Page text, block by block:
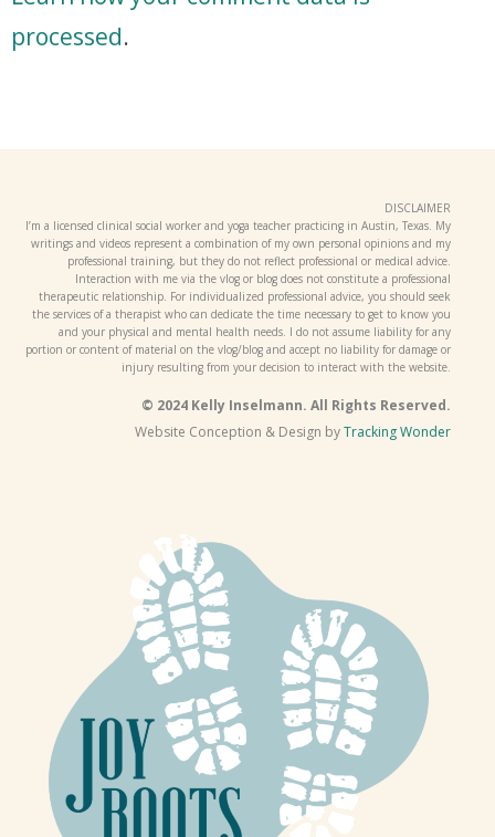
processed.
DISCLAIMER
I’m a licensed clinical social worker and yoga teacher practicing in Austin, Texas. My
writings and videos represent a combination of my own personal opinions and my
professional training, but they do not reflect professional or medical advice.
Interaction with me via the vlog or blog does not constitute a professional
therapeutic relationship. For individualized professional advice, you should seek
the services of a therapist who can dedicate the time necessary to get to know you
and your physical and mental health needs. I do not assume liability for any
portion or content of material on the vlog/blog and accept no liability for damage or
injury resulting from your decision to interact with the website.
© 2024 Kelly Inselmann. All Rights Reserved.
Website Conception & Design byTracking Wonder